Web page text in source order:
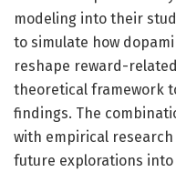
modeling into their
to simulate how
reshape reward-
theoretical framework
findings. The
with empirical
future explorations